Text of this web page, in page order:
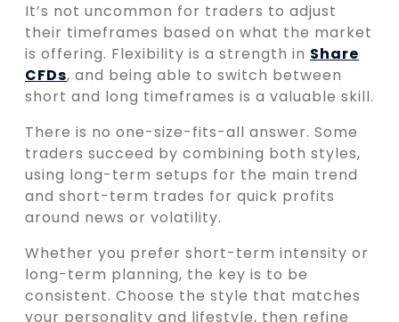
It’s not uncommon for traders to adjust
their timeframes based on what the market
is offering. Flexibility is a strength in Share
CFDs, and being able to switch between
short and long timeframes is a valuable skill.
There is no one-size-fits-all answer. Some
traders succeed by combining both styles,
using long-term setups for the main trend
and short-term trades for quick profits
around news or volatility.
Whether you prefer short-term intensity or
long-term planning, the key is to be
consistent. Choose the style that matches
your personality and lifestyle, then refine